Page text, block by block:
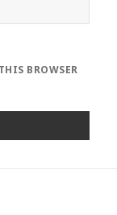
BROWSER